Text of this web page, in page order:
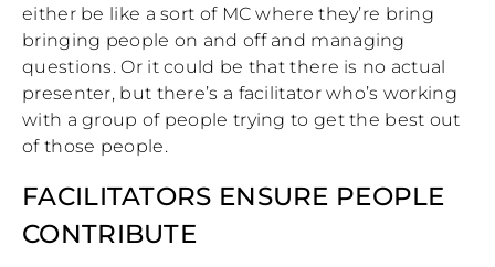
either be like a sort of MC where they’re bring
bringing people on and off and managing
questions. Or it could be that there is no actual
presenter, but there’s a facilitator who’s working
with a group of people trying to get the best out
of those people.
FACILITATORS ENSURE PEOPLE
CONTRIBUTE